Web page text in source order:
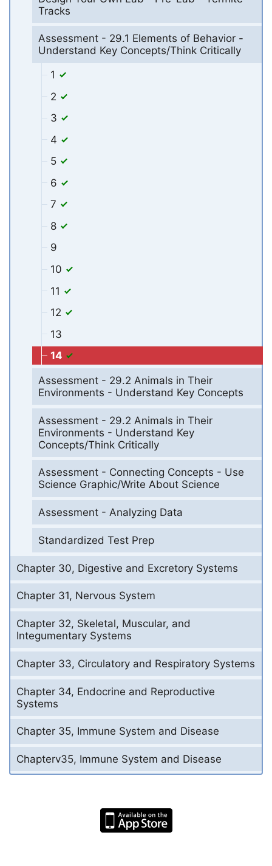
Tracks
Assessment - 29.1 Elements of Behavior -
Understand Key Concepts/Think Critically
1
2
3
4
5
6
7
8
9
10
11
12
13
14
Assessment - 29.2 Animals in Their
Environments - Understand Key Concepts
Assessment - 29.2 Animals in Their
Environments - Understand Key
Concepts/Think Critically
Assessment - Connecting Concepts - Use
Science Graphic/Write About Science
Assessment - Analyzing Data
Standardized Test Prep
Chapter 30, Digestive and Excretory Systems
Chapter 31, Nervous System
Chapter 32, Skeletal, Muscular, and
Integumentary Systems
Chapter 33, Circulatory and Respiratory Systems
Chapter 34, Endocrine and Reproductive
Systems
Chapter 35, Immune System and Disease
Chapterv35, Immune System and Disease